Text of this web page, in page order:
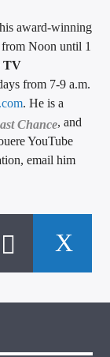
award-winning
from Noon until 1
TV
from 7-9 a.m.
. He is a
Chance, and
YouTube
email him